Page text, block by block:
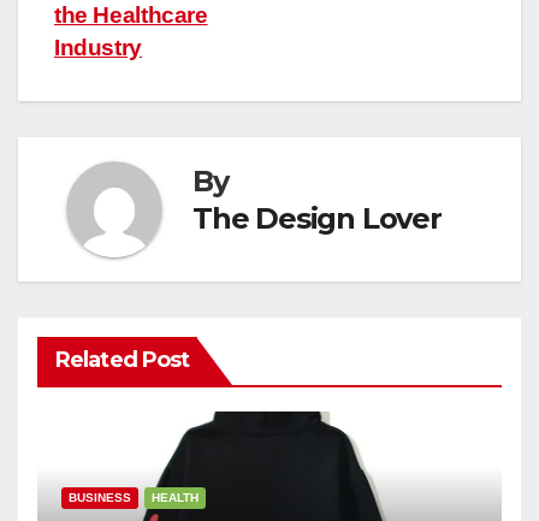
the Healthcare
Industry
By
The Design Lover
Related Post
BUSINESS HEALTH